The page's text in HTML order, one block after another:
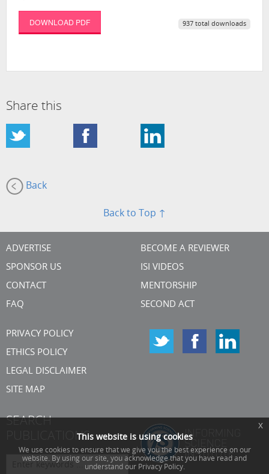
DOWNLOAD PDF 937 total downloads
Share this
Back
Back to Top ↑
ADVERTISE
SPONSOR US
CONTACT
FAQ
BECOME A REVIEWER
ISI VIDEOS
MENTORSHIP
SECOND ACT
PRIVACY POLICY
ETHICS POLICY
LEGAL DISCLAIMER
SITE MAP
SEARCH
PUBLICATIONSThis website is using cookies
We use cookies to ensure that we give you the best experience on our
website. By using our site, you acknowledge that you have read and
understand our Privacy Policy.
x